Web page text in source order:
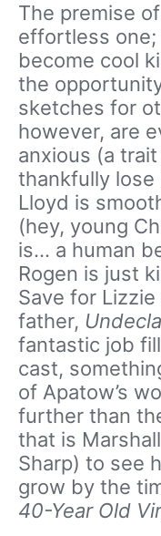
The premise
effortless
become cool
the
sketches for
however, are
anxious (a
thankfully
Lloyd is
(hey, young
is… a human
Rogen is just
Save for Lizzie
father,
fantastic job
cast,
of Apatow’s
further than
that is
Sharp) to see
grow by the
40-Year Old